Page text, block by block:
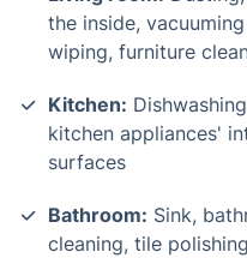
the inside,
wiping, furniture
Kitchen:
kitchen appliances'
surfaces
Bathroom: Sink,
cleaning, tile